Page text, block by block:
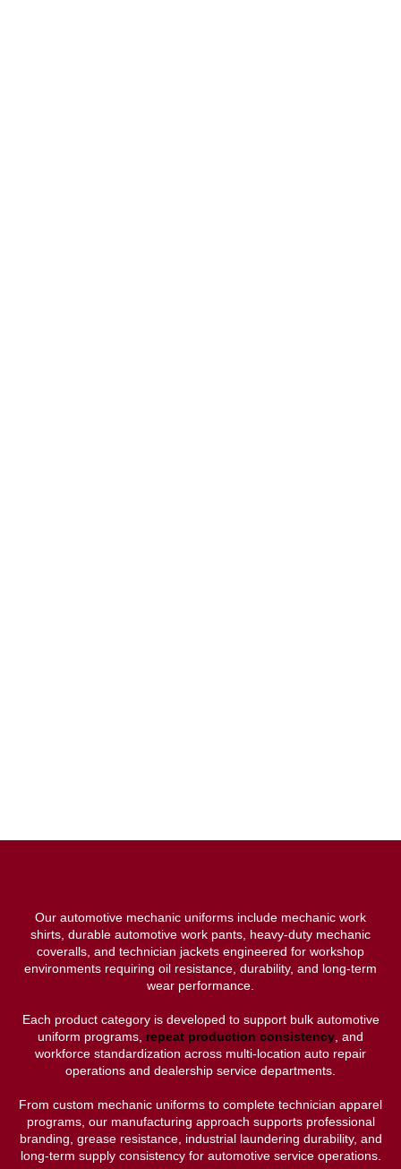
Our automotive mechanic uniforms include mechanic work
shirts, durable automotive work pants, heavy-duty mechanic
coveralls, and technician jackets engineered for workshop
environments requiring oil resistance, durability, and long-term
wear performance.
Each product category is developed to support bulk automotive
uniform programs, repeat production consistency, and
workforce standardization across multi-location auto repair
operations and dealership service departments.
From custom mechanic uniforms to complete technician apparel
programs, our manufacturing approach supports professional
branding, grease resistance, industrial laundering durability, and
long-term supply consistency for automotive service operations.